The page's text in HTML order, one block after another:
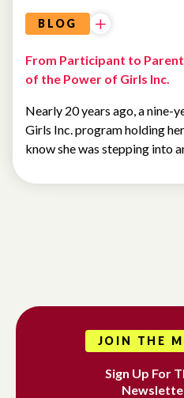
BLOG
From Participant to
of the Power of Girls Inc.
Nearly 20 years ago, a nine-
Girls Inc. program holding her
know she was stepping into
JOIN THE
Sign Up For